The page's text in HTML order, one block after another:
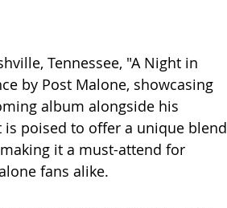
Tennessee, "A Night in
by Post Malone, showcasing
album alongside his
poised to offer a unique blend
it a must-attend for
fans alike.